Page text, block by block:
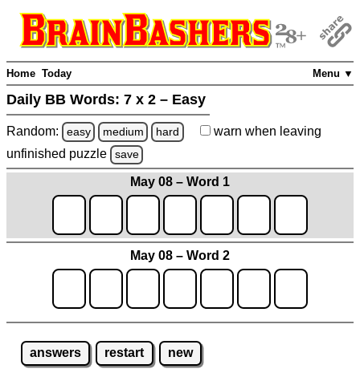
Menu ▼
Home Today
Daily BB Words: 7 x 2 – Easy
Random: easy medium hard warn when leaving
unfinished puzzle save
May 08 – Word 1
May 08 – Word 2
answers restart new